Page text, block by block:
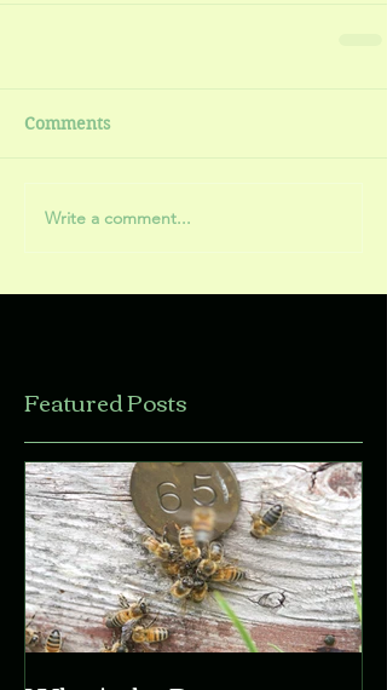
Comments
Write a comment...
Featured Posts